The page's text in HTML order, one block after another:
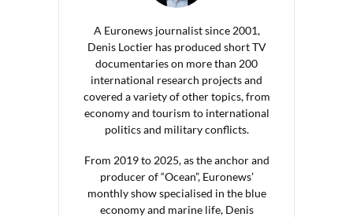
A Euronews journalist since 2001,
Denis Loctier has produced short TV
documentaries on more than 200
international research projects and
covered a variety of other topics, from
economy and tourism to international
politics and military conflicts.
From 2019 to 2025, as the anchor and
producer of “Ocean”, Euronews’
monthly show specialised in the blue
economy and marine life, Denis